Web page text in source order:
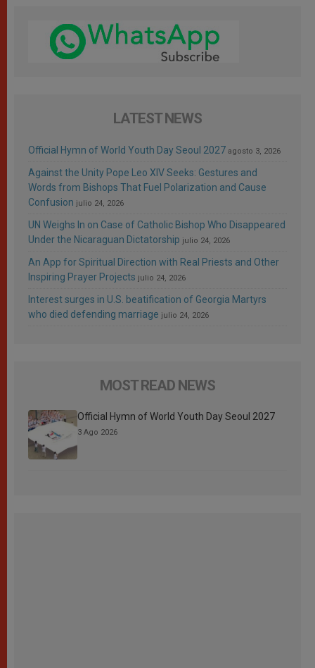
LATEST NEWS
Official Hymn of World Youth Day Seoul 2027 agosto 3, 2026
Against the Unity Pope Leo XIV Seeks: Gestures and
Words from Bishops That Fuel Polarization and Cause
Confusion julio 24, 2026
UN Weighs In on Case of Catholic Bishop Who Disappeared
Under the Nicaraguan Dictatorship julio 24, 2026
An App for Spiritual Direction with Real Priests and Other
Inspiring Prayer Projects julio 24, 2026
Interest surges in U.S. beatification of Georgia Martyrs
who died defending marriage julio 24, 2026
MOST READ NEWS
Official Hymn of World Youth Day Seoul 2027
3 Ago 2026